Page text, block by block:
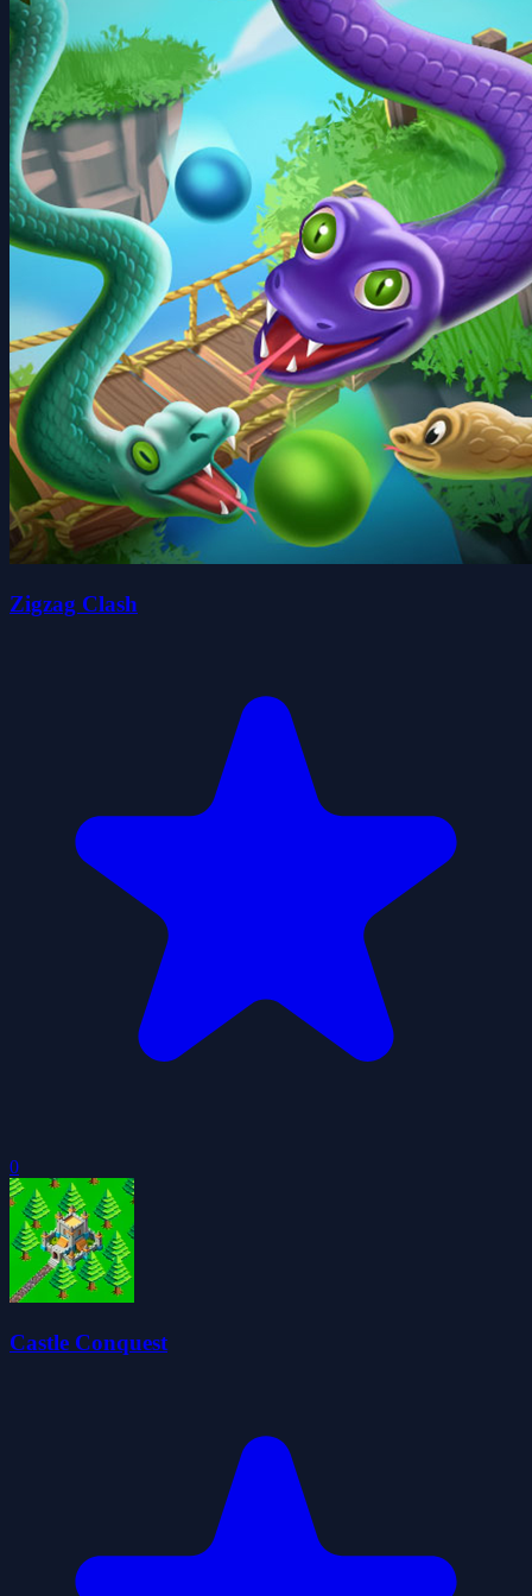
Zigzag Clash
0
Castle Conquest